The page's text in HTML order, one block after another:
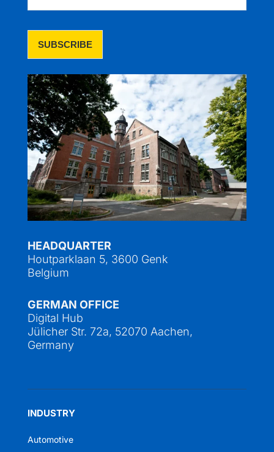
HEADQUARTER
Houtparklaan 5, 3600 Genk
Belgium
GERMAN OFFICE
Digital Hub
Jülicher Str. 72a, 52070 Aachen,
Germany
INDUSTRY
Automotive